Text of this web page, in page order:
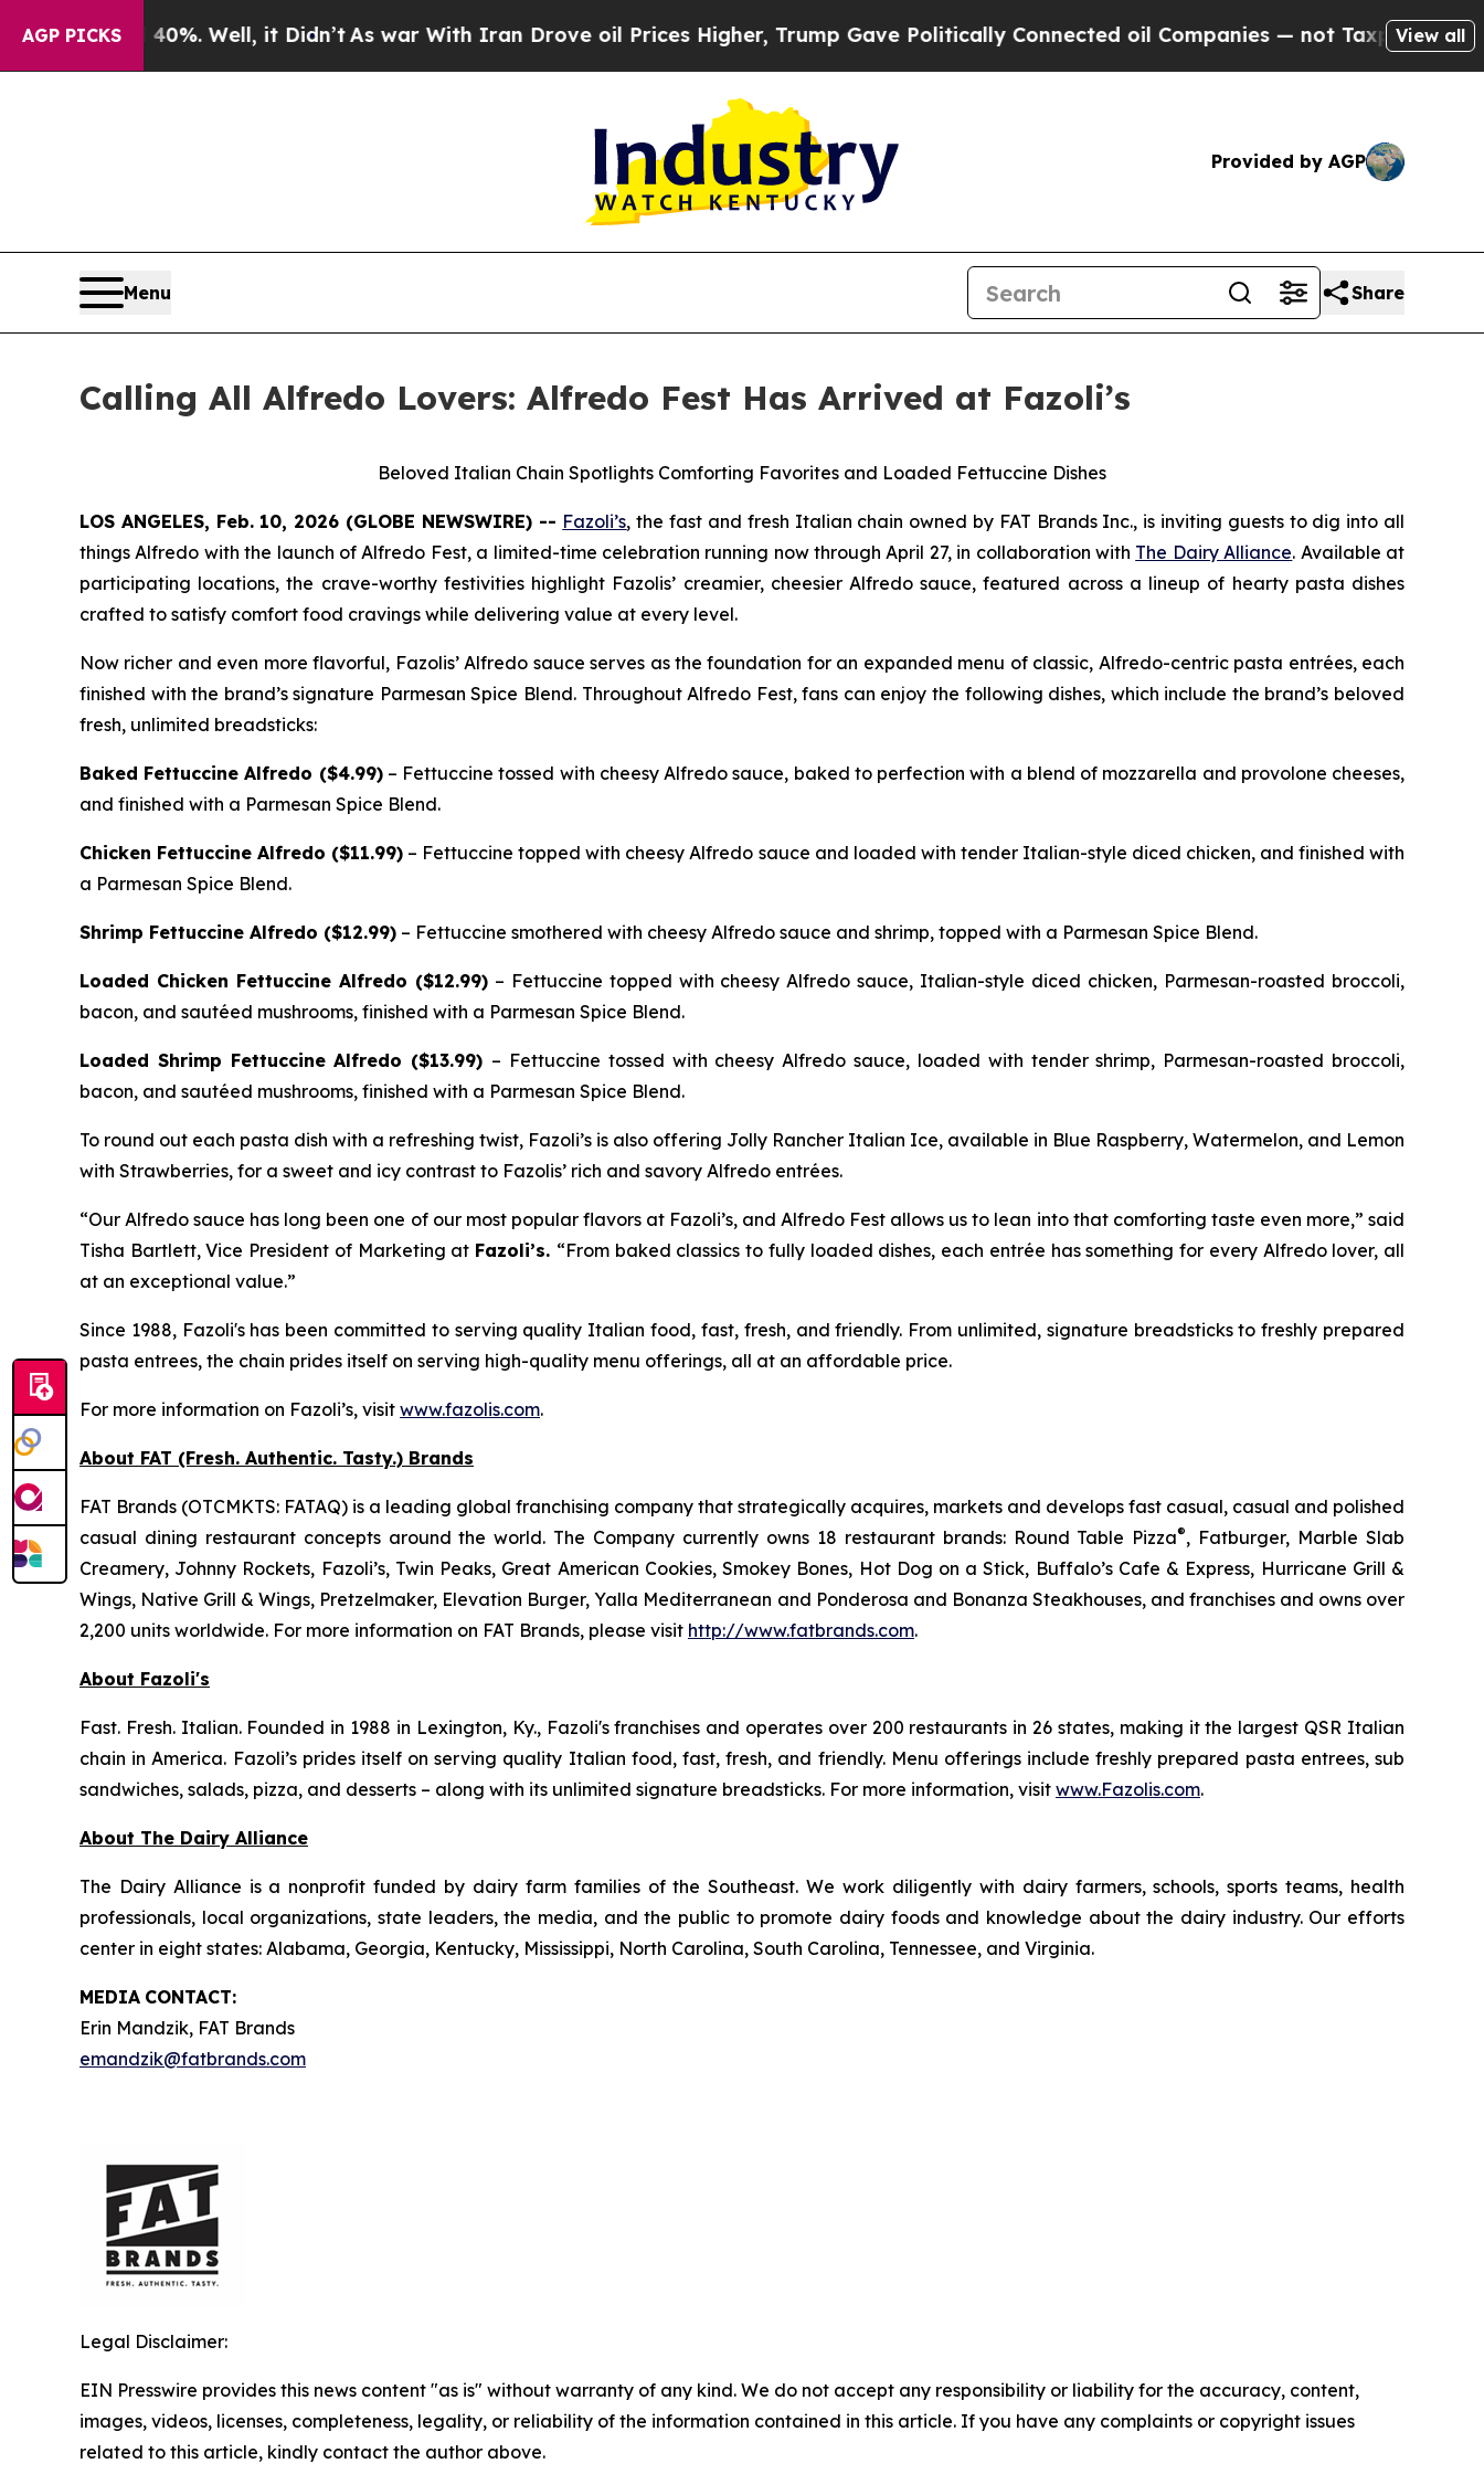
AGP PICKS40%. Well, it Didn’t As war With Iran Drove oil Prices Higher, Trump Gave Politically Connected oil Companies — not Taxpayers — the
View all
Provided by AGP
Menu Share
Calling All Alfredo Lovers: Alfredo Fest Has Arrived at Fazoli’s
Beloved Italian Chain Spotlights Comforting Favorites and Loaded Fettuccine Dishes
LOS ANGELES, Feb. 10, 2026 (GLOBE NEWSWIRE) -- Fazoli’s, the fast and fresh Italian chain owned by FAT Brands Inc., is inviting guests to dig into all
things Alfredo with the launch of Alfredo Fest, a limited-time celebration running now through April 27, in collaboration with The Dairy Alliance. Available at
participating locations, the crave-worthy festivities highlight Fazolis’ creamier, cheesier Alfredo sauce, featured across a lineup of hearty pasta dishes
crafted to satisfy comfort food cravings while delivering value at every level.
Now richer and even more flavorful, Fazolis’ Alfredo sauce serves as the foundation for an expanded menu of classic, Alfredo-centric pasta entrées, each
finished with the brand’s signature Parmesan Spice Blend. Throughout Alfredo Fest, fans can enjoy the following dishes, which include the brand’s beloved
fresh, unlimited breadsticks:
Baked Fettuccine Alfredo ($4.99)– Fettuccine tossed with cheesy Alfredo sauce, baked to perfection with a blend of mozzarella and provolone cheeses,
and finished with a Parmesan Spice Blend.
Chicken Fettuccine Alfredo ($11.99) – Fettuccine topped with cheesy Alfredo sauce and loaded with tender Italian-style diced chicken, and finished with
a Parmesan Spice Blend.
Shrimp Fettuccine Alfredo ($12.99) – Fettuccine smothered with cheesy Alfredo sauce and shrimp, topped with a Parmesan Spice Blend.
Loaded Chicken Fettuccine Alfredo ($12.99)– Fettuccine topped with cheesy Alfredo sauce, Italian-style diced chicken, Parmesan-roasted broccoli,
bacon, and sautéed mushrooms, finished with a Parmesan Spice Blend.
Loaded Shrimp Fettuccine Alfredo ($13.99) – Fettuccine tossed with cheesy Alfredo sauce, loaded with tender shrimp, Parmesan-roasted broccoli,
bacon, and sautéed mushrooms, finished with a Parmesan Spice Blend.
To round out each pasta dish with a refreshing twist, Fazoli’s is also offering Jolly Rancher Italian Ice, available in Blue Raspberry, Watermelon, and Lemon
with Strawberries, for a sweet and icy contrast to Fazolis’ rich and savory Alfredo entrées.
“Our Alfredo sauce has long been one of our most popular flavors at Fazoli’s, and Alfredo Fest allows us to lean into that comforting taste even more,” said
Tisha Bartlett, Vice President of Marketing at Fazoli’s. “From baked classics to fully loaded dishes, each entrée has something for every Alfredo lover, all
at an exceptional value.”
Since 1988, Fazoli's has been committed to serving quality Italian food, fast, fresh, and friendly. From unlimited, signature breadsticks to freshly prepared
pasta entrees, the chain prides itself on serving high-quality menu offerings, all at an affordable price.
For more information on Fazoli’s, visit www.fazolis.com.
About FAT (Fresh. Authentic. Tasty.) Brands
FAT Brands (OTCMKTS: FATAQ) is a leading global franchising company that strategically acquires, markets and develops fast casual, casual and polished
casual dining restaurant concepts around the world. The Company currently owns 18 restaurant brands: Round Table Pizza®, Fatburger, Marble Slab
Creamery, Johnny Rockets, Fazoli’s, Twin Peaks, Great American Cookies, Smokey Bones, Hot Dog on a Stick, Buffalo’s Cafe & Express, Hurricane Grill &
Wings, Native Grill & Wings, Pretzelmaker, Elevation Burger, Yalla Mediterranean and Ponderosa and Bonanza Steakhouses, and franchises and owns over
2,200 units worldwide. For more information on FAT Brands, please visit http://www.fatbrands.com.
About Fazoli's
Fast. Fresh. Italian. Founded in 1988 in Lexington, Ky., Fazoli's franchises and operates over 200 restaurants in 26 states, making it the largest QSR Italian
chain in America. Fazoli’s prides itself on serving quality Italian food, fast, fresh, and friendly. Menu offerings include freshly prepared pasta entrees, sub
sandwiches, salads, pizza, and desserts – along with its unlimited signature breadsticks. For more information, visit www.Fazolis.com.
About The Dairy Alliance
The Dairy Alliance is a nonprofit funded by dairy farm families of the Southeast. We work diligently with dairy farmers, schools, sports teams, health
professionals, local organizations, state leaders, the media, and the public to promote dairy foods and knowledge about the dairy industry. Our efforts
center in eight states: Alabama, Georgia, Kentucky, Mississippi, North Carolina, South Carolina, Tennessee, and Virginia.
MEDIA CONTACT:
Erin Mandzik, FAT Brands
emandzik@fatbrands.com
Legal Disclaimer:
EIN Presswire provides this news content "as is" without warranty of any kind. We do not accept any responsibility or liability for the accuracy, content,
images, videos, licenses, completeness, legality, or reliability of the information contained in this article. If you have any complaints or copyright issues
related to this article, kindly contact the author above.